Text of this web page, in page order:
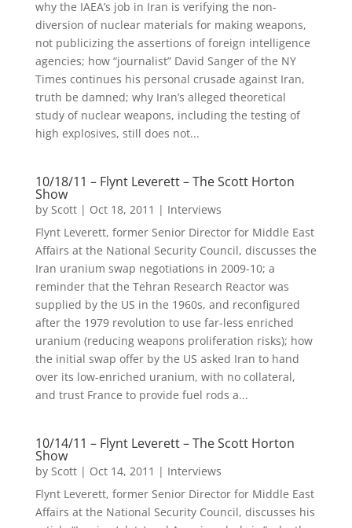
why the IAEA’s job in Iran is verifying the non-
diversion of nuclear materials for making weapons,
not publicizing the assertions of foreign intelligence
agencies; how “journalist” David Sanger of the NY
Times continues his personal crusade against Iran,
truth be damned; why Iran’s alleged theoretical
study of nuclear weapons, including the testing of
high explosives, still does not...
10/18/11 – Flynt Leverett – The Scott Horton
Show
by Scott| Oct 18, 2011 | Interviews
Flynt Leverett, former Senior Director for Middle East
Affairs at the National Security Council, discusses the
Iran uranium swap negotiations in 2009-10; a
reminder that the Tehran Research Reactor was
supplied by the US in the 1960s, and reconfigured
after the 1979 revolution to use far-less enriched
uranium (reducing weapons proliferation risks); how
the initial swap offer by the US asked Iran to hand
over its low-enriched uranium, with no collateral,
and trust France to provide fuel rods a...
10/14/11 – Flynt Leverett – The Scott Horton
Show
by Scott| Oct 14, 2011 | Interviews
Flynt Leverett, former Senior Director for Middle East
Affairs at the National Security Council, discusses his